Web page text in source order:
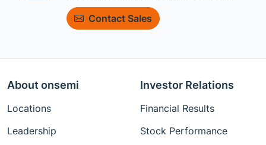
Contact Sales
About onsemi
Locations
Leadership
Investor Relations
Financial Results
Stock Performance